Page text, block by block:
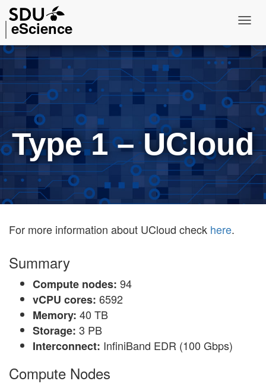
eScience
o
g
l
e
a
v
g
Type 1 – UCloud
For more information about UCloud check here.
Summary
Compute nodes: 94
vCPU cores: 6592
Memory: 40 TB
Storage: 3 PB
Interconnect: InfiniBand EDR (100 Gbps)
Compute Nodes